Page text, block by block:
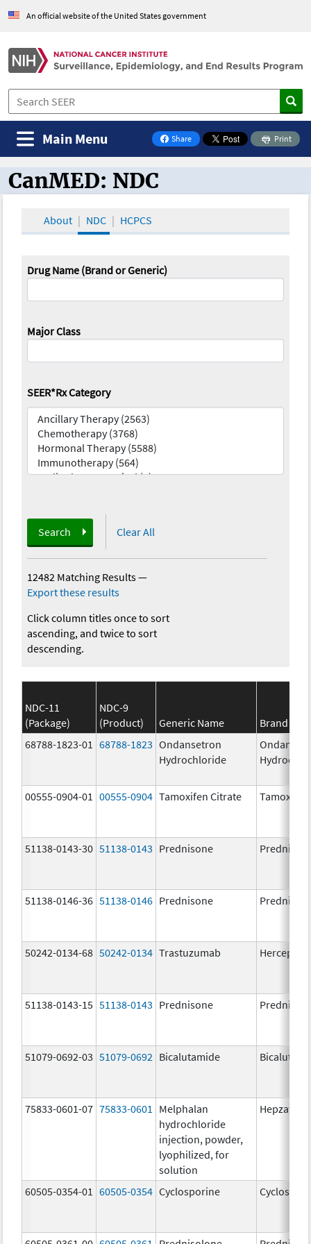
An official website of the United States government
Share
on Facebook
Print
Main Menu
CanMED and the Oncology Toolbox
CanMED: NDC
About NDC HCPCS
Drug Name (Brand or Generic)
Major Class
SEER*Rx Category
Search Clear All
12482 Matching Results—
Export these results
Click column titles once to sort
ascending, and twice to sort
descending.
NDC-11
(Package)
NDC-9
(Product)
Generic Name
Brand
68788-1823-01
68788-1823 Ondansetron
Hydrochloride
00555-0904-01 00555-0904 Tamoxifen Citrate
51138-0143-30 51138-0143 Prednisone
51138-0146-36 51138-0146 Prednisone
50242-0134-68 50242-0134 Trastuzumab Herceptin
51138-0143-15 51138-0143 Prednisone
51079-0692-03 51079-0692 Bicalutamide
75833-0601-07 75833-0601
Melphalan
hydrochloride
injection, powder,
lyophilized, for
solution
Hepzato
60505-0354-01 60505-0354 Cyclosporine